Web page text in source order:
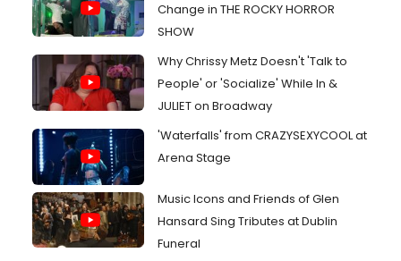
Change in THE ROCKY HORROR
SHOW
Why Chrissy Metz Doesn't 'Talk to
People' or 'Socialize' While In &
JULIET on Broadway
'Waterfalls' from CRAZYSEXYCOOL at
Arena Stage
Music Icons and Friends of Glen
Hansard Sing Tributes at Dublin
Funeral